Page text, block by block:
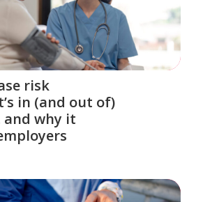
risk
in (and out of)
why it